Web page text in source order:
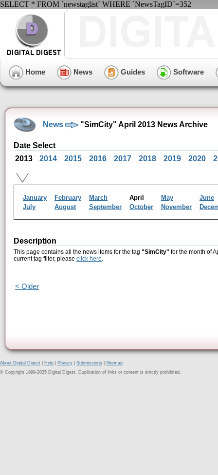
SELECT * FROM `newstaglist` WHERE `NewsTagID`=352
Home News Guides Software
News "SimCity" April 2013 News Archive
Date Select
2013
2014 2015 2016 2017 2018 2019 2020
January February March April May
June
July
August September October November
Description
This page contains all the news items for the tag "SimCity" for the month of
current tag filter, please click here.
< Older
About Digital Digest Help Privacy Submissions
Sitemap
© Copyright 1999-2025 Digital Digest. Duplication of links or content is strictly prohibited.